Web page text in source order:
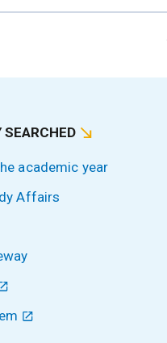
SEARCHED
academic year
Affairs